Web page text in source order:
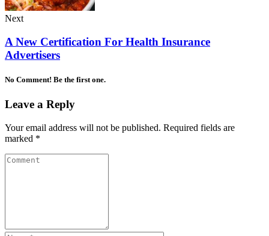
Next
A New Certification For Health Insurance
Advertisers
No Comment! Be the first one.
Leave a Reply
Your email address will not be published. Required fields are
marked *